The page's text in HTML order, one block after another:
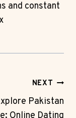
and constant
NEXT
Pakistan